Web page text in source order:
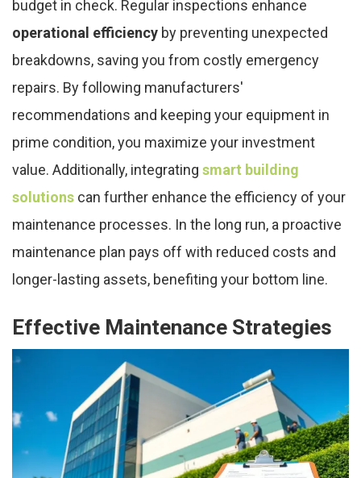
budget in check. Regular inspections enhance
operational efficiency by preventing unexpected
breakdowns, saving you from costly emergency
repairs. By following manufacturers'
recommendations and keeping your equipment in
prime condition, you maximize your investment
value. Additionally, integrating smart building
solutions can further enhance the efficiency of your
maintenance processes. In the long run, a proactive
maintenance plan pays off with reduced costs and
longer-lasting assets, benefiting your bottom line.
Effective Maintenance Strategies